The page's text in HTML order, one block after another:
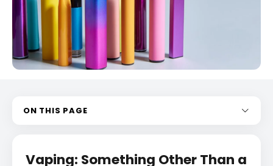
ON THIS PAGE
Vaping: Something Other Than a